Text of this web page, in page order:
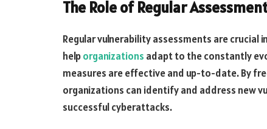
The Role of Regular
Regular vulnerability assessments are
helporganizations adapt to the constantly
measures are effective and up-to-date. By
organizations can identify and address new
successful cyberattacks.